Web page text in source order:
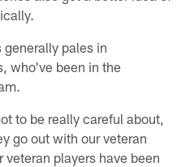
pales in
who've been in the
to be really careful about,
go out with our veteran
players have been